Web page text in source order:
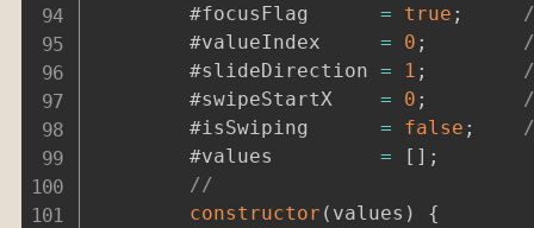
= true ;
= 0 ;
= 1 ;
= 0 ;
= false ;
= [ ] ;
//
constructor ( values )
{